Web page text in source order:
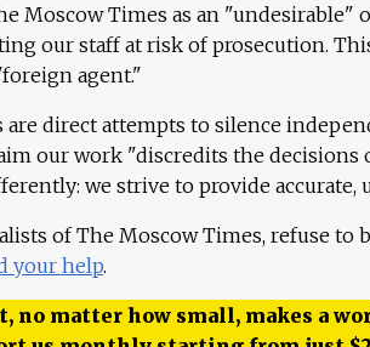
Moscow Times as an
our staff at risk of prosecution.
agent."
are direct attempts to silence
our work "discredits the decisions
we strive to provide accurate,
of The Moscow Times, refuse to
your help.
no matter how small, makes a